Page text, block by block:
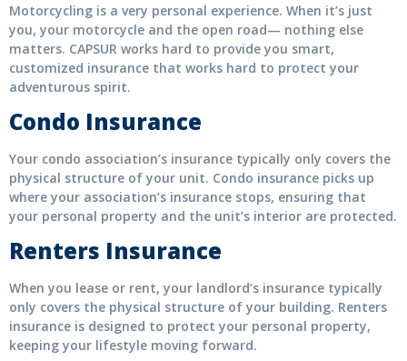
Motorcycling is a very personal experience. When it’s just
you, your motorcycle and the open road— nothing else
matters. CAPSUR works hard to provide you smart,
customized insurance that works hard to protect your
adventurous spirit.
Condo Insurance
Your condo association’s insurance typically only covers the
physical structure of your unit. Condo insurance picks up
where your association’s insurance stops, ensuring that
your personal property and the unit’s interior are protected.
Renters Insurance
When you lease or rent, your landlord’s insurance typically
only covers the physical structure of your building. Renters
insurance is designed to protect your personal property,
keeping your lifestyle moving forward.